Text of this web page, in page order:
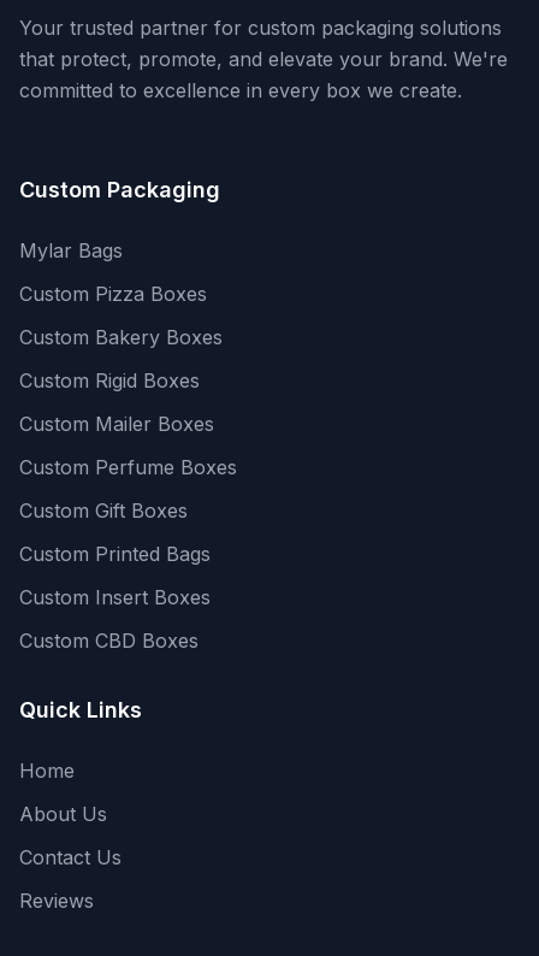
Your trusted partner for custom packaging solutions
that protect, promote, and elevate your brand. We're
committed to excellence in every box we create.
Custom Packaging
Mylar Bags
Custom Pizza Boxes
Custom Bakery Boxes
Custom Rigid Boxes
Custom Mailer Boxes
Custom Perfume Boxes
Custom Gift Boxes
Custom Printed Bags
Custom Insert Boxes
Custom CBD Boxes
Quick Links
Home
About Us
Contact Us
Reviews